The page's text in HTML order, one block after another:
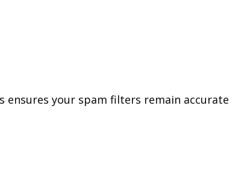
ensures your spam filters remain accurate